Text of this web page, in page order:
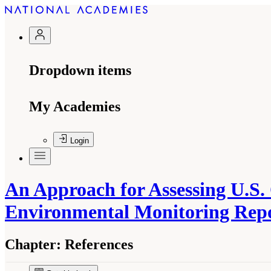
Dropdown items
My Academies
Login
An Approach for Assessing
Environmental Monitoring
Chapter: References